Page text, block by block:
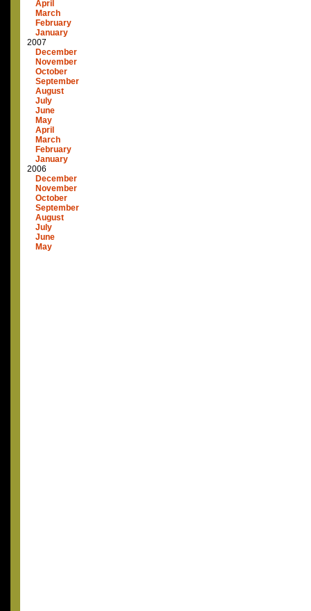
April
March
February
January
2007
December
November
October
September
August
July
June
May
April
March
February
January
2006
December
November
October
September
August
July
June
May